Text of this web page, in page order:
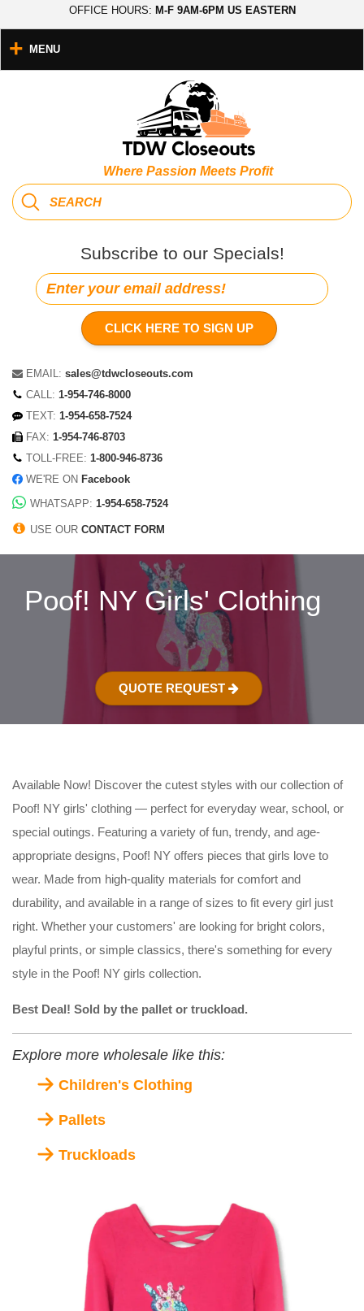
OFFICE HOURS: M-F 9AM-6PM US EASTERN
Where Passion Meets Profit
Subscribe to our Specials!
CLICK HERE TO SIGN UP
EMAIL: sales@tdwcloseouts.com
CALL: 1-954-746-8000
TEXT: 1-954-658-7524
FAX: 1-954-746-8703
TOLL-FREE: 1-800-946-8736
WE'RE ON Facebook
WHATSAPP: 1-954-658-7524
USE OUR CONTACT FORM
MENU
Poof! NY Girls' Clothing
QUOTE REQUEST
Available Now! Discover the cutest styles with our collection of
Poof! NY girls' clothing — perfect for everyday wear, school, or
special outings. Featuring a variety of fun, trendy, and age-
appropriate designs, Poof! NY offers pieces that girls love to
wear. Made from high-quality materials for comfort and
durability, and available in a range of sizes to fit every girl just
right. Whether your customers' are looking for bright colors,
playful prints, or simple classics, there's something for every
style in the Poof! NY girls collection.
Best Deal! Sold by the pallet or truckload.
Explore more wholesale like this:
Children's Clothing
Pallets
Truckloads